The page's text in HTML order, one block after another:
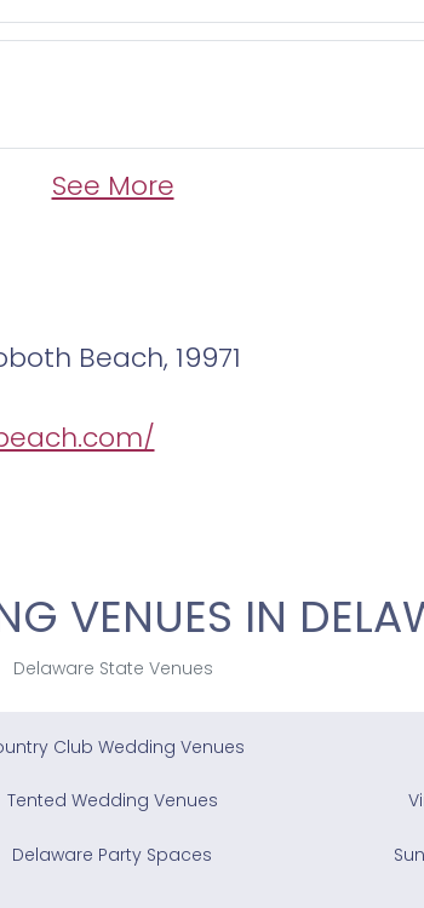
See More
Beach, 19971
VENUES IN
Delaware State Venues
Club Wedding Venues
Tented Wedding Venues
Delaware Party Spaces